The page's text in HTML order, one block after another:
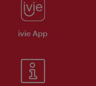
ivie App